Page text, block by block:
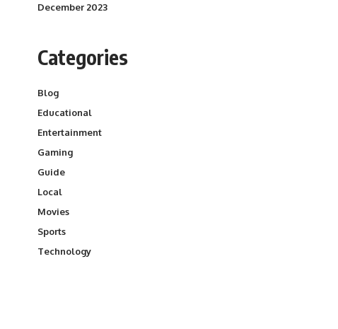
December 2023
Categories
Blog
Educational
Entertainment
Gaming
Guide
Local
Movies
Sports
Technology